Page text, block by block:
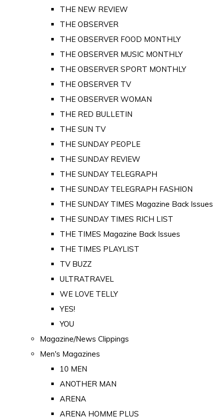
THE NEW REVIEW
THE OBSERVER
THE OBSERVER FOOD MONTHLY
THE OBSERVER MUSIC MONTHLY
THE OBSERVER SPORT MONTHLY
THE OBSERVER TV
THE OBSERVER WOMAN
THE RED BULLETIN
THE SUN TV
THE SUNDAY PEOPLE
THE SUNDAY REVIEW
THE SUNDAY TELEGRAPH
THE SUNDAY TELEGRAPH FASHION
THE SUNDAY TIMES Magazine Back Issues
THE SUNDAY TIMES RICH LIST
THE TIMES Magazine Back Issues
THE TIMES PLAYLIST
TV BUZZ
ULTRATRAVEL
WE LOVE TELLY
YES!
YOU
Magazine/News Clippings
Men's Magazines
10 MEN
ANOTHER MAN
ARENA
ARENA HOMME PLUS